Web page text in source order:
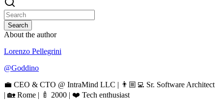
Search
About the author
Lorenzo Pellegrini
@Goddino
💼 CEO & CTO @ IntraMind LLC | 👨🏼‍💻 Sr. Software Architect
| 🏡 Rome | 🍼 2000 | ❤️ Tech enthusiast